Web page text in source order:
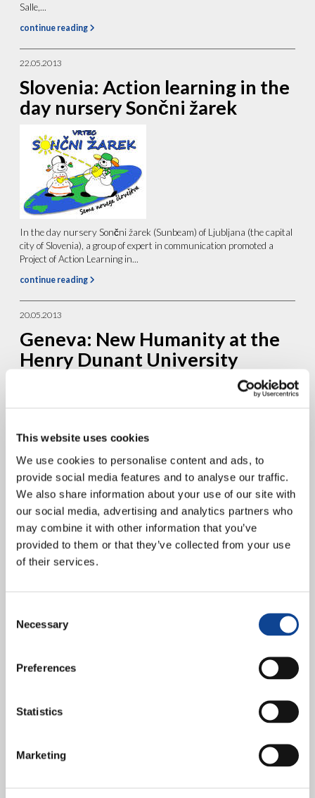
This website uses cookies
We use cookies to personalise content and ads, to
provide social media features and to analyse our traffic.
We also share information about your use of our site with
our social media, advertising and analytics partners who
may combine it with other information that you’ve
provided to them or that they’ve collected from your use
of their services.
Selection
Necessary
Preferences
Statistics
Marketing
Salle,...
continue reading
22.05.2013
Slovenia: Action learning in the
day nursery Sončni žarek
In the day nursery Sončni žarek (Sunbeam) of Ljubljana (the capital
city of Slovenia), a group of expert in communication promoted a
Project of Action Learning in...
continue reading
20.05.2013
Geneva: New Humanity at the
Henry Dunant University
College Summer Course on
18.05.2013
authors of a Statement to the
Group on the Right to